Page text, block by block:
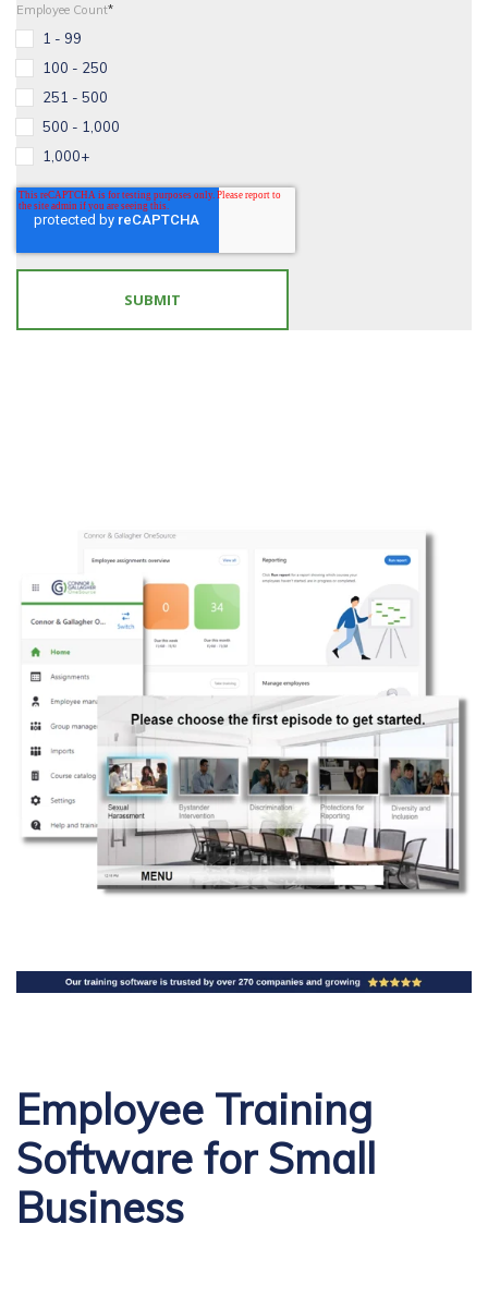
Employee Count*
1 - 99
100 - 250
251 - 500
500 - 1,000
1,000+
Employee Training
Software for Small
Business